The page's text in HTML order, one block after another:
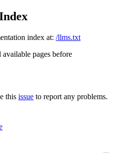
index at: /llms.txt
pages before
this issue to report any problems.